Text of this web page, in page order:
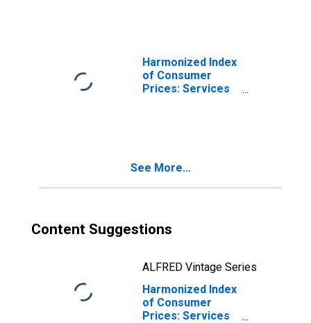
Harmonized Index
of Consumer
Prices: Services
See More...
Content Suggestions
ALFRED Vintage Series
Harmonized Index
of Consumer
Prices: Services